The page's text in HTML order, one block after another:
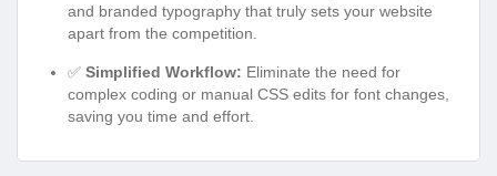
and branded typography that truly sets your website
apart from the competition.
✅ Simplified Workflow: Eliminate the need for
complex coding or manual CSS edits for font changes,
saving you time and effort.